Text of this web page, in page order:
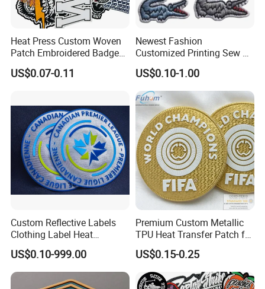
Heat Press Custom Woven
Patch Embroidered Badge
Label Logo Wholesale
Applique Embroidery
Patches
US$0.07-0.11
Newest Fashion
Customized Printing Sew on
Personalized Crocodile
Embroidery Patches
US$0.10-1.00
Custom Reflective Labels
Clothing Label Heat
Transfer Label Silicone
Patch for OEM Custom
Logo Textile Label
Production
US$0.10-999.00
Premium Custom Metallic
TPU Heat Transfer Patch for
Football Jerseys Shirts
US$0.15-0.25